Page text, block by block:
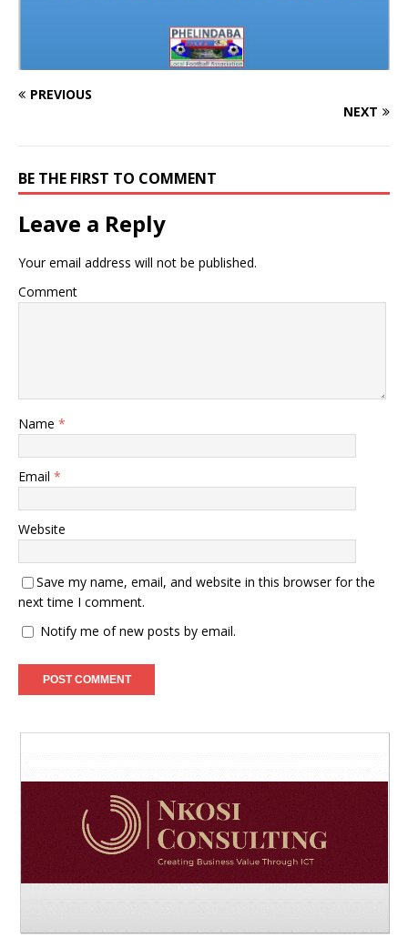
PREVIOUS
NEXT
BE THE FIRST TO COMMENT
Leave a Reply
Your email address will not be published.
Comment
Name *
Email *
Website
Save my name, email, and website in this browser for the
next time I comment.
Notify me of new posts by email.